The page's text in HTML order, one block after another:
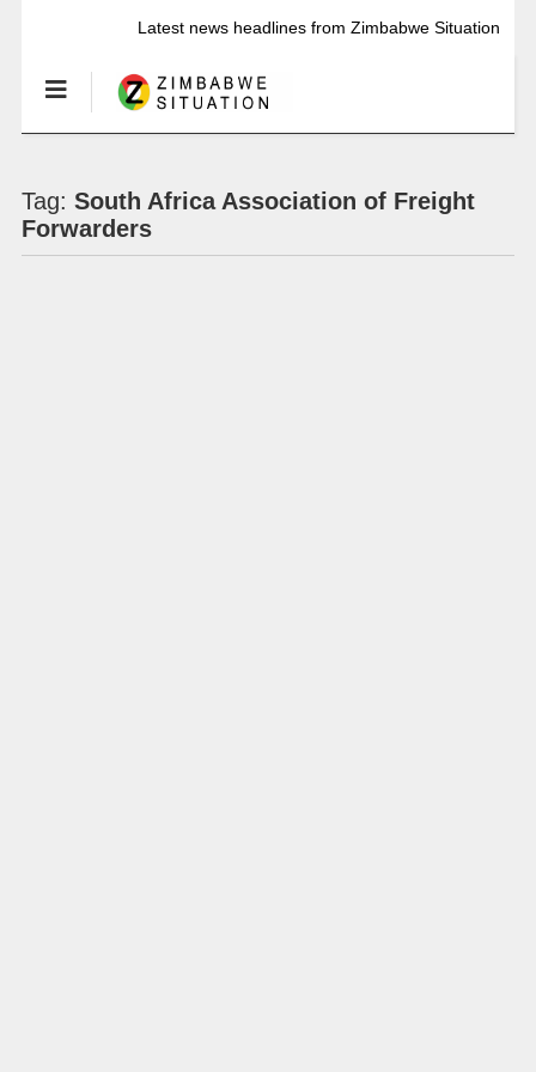
Latest news headlines from Zimbabwe Situation
Tag: South Africa Association of Freight
Forwarders